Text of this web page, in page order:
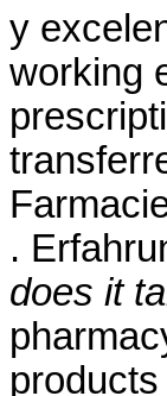
y
working
.
does it